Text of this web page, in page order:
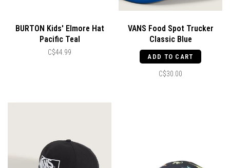
BURTON Kids' Elmore Hat
Pacific Teal
C$44.99
VANS Food Spot Trucker
Classic Blue
ADD TO CART
C$30.00